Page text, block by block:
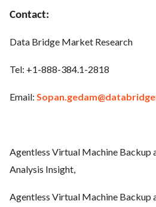
Contact:
Data Bridge Market Research
Tel: +1-888-384.1-2818
Email:
Agentless Virtual Machine Backup
Analysis Insight,
Agentless Virtual Machine Backup